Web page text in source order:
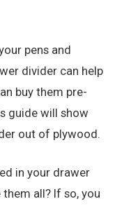
pens and
divider can help
buy them pre-
guide will show
out of plywood.
in your drawer
all? If so, you